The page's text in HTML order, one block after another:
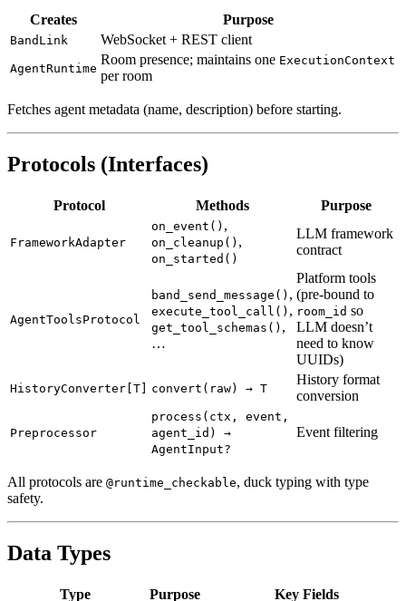
Creates Purpose
BandLink WebSocket + REST client
AgentRuntime
Room presence; maintains one ExecutionContext
per room
Fetches agent metadata (name, description) before starting.
Protocols (Interfaces)
Protocol Methods Purpose
FrameworkAdapter
on_event() ,
on_cleanup() ,
on_started()
LLM framework
contract
AgentToolsProtocol
band_send_message() ,
execute_tool_call() ,
get_tool_schemas() ,
…
Platform tools
(pre-bound to
room_id so
LLM doesn’t
need to know
UUIDs)
HistoryConverter[T] convert(raw) → T
History format
conversion
Preprocessor
process(ctx, event,
agent_id) →
AgentInput?
Event filtering
All protocols are @runtime_checkable, duck typing with type
safety.
Data Types
Type Purpose Key Fields